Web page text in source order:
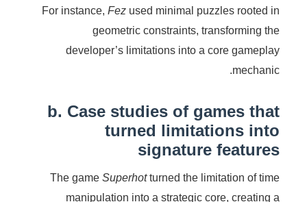
For instance, Fez used minimal puzzles rooted in
geometric constraints, transforming the
developer’s limitations into a core gameplay
mechanic.
b. Case studies of games that
turned limitations into
signature features
The game Superhotturned the limitation of time
manipulation into a strategic core, creating a